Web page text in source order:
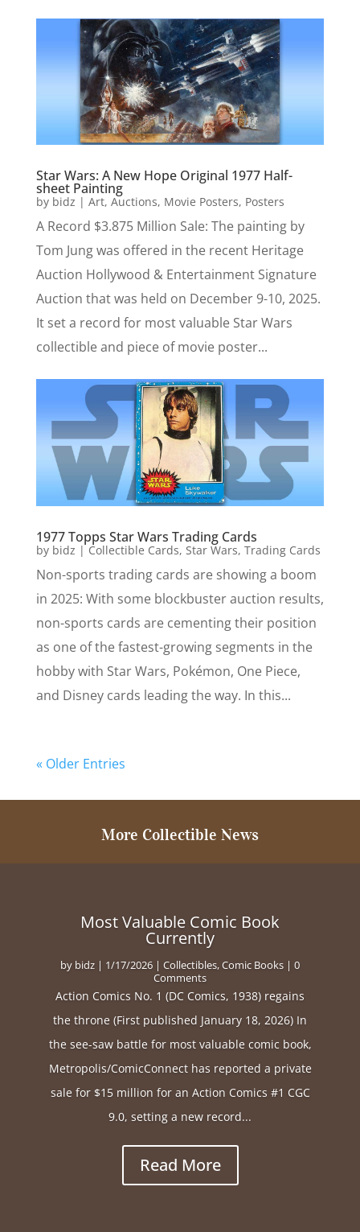
Star Wars: A New Hope Original 1977 Half-
sheet Painting
by bidz | Art, Auctions, Movie Posters, Posters
A Record $3.875 Million Sale: The painting by
Tom Jung was offered in the recent Heritage
Auction Hollywood & Entertainment Signature
Auction that was held on December 9-10, 2025.
It set a record for most valuable Star Wars
collectible and piece of movie poster...
1977 Topps Star Wars Trading Cards
by bidz | Collectible Cards, Star Wars, Trading Cards
Non-sports trading cards are showing a boom
in 2025: With some blockbuster auction results,
non-sports cards are cementing their position
as one of the fastest-growing segments in the
hobby with Star Wars, Pokémon, One Piece,
and Disney cards leading the way. In this...
« Older Entries
More Collectible News
Most Valuable Comic Book
Currently
by bidz | 1/17/2026 | Collectibles,Comic Books | 0
Comments
Action Comics No. 1 (DC Comics, 1938) regains
the throne (First published January 18, 2026) In
the see-saw battle for most valuable comic book,
Metropolis/ComicConnect has reported a private
sale for $15 million for an Action Comics #1 CGC
9.0, setting a new record...
Read More